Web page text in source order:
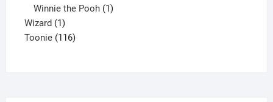
product
Winnie the Pooh 1
Wizard 11
product
Toonie 116116